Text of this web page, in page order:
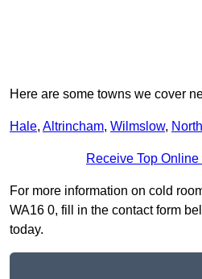
Here are some towns we cover
Hale, Altrincham, Wilmslow,
Receive Top
For more information on cold
WA16 0, fill in the contact form
today.